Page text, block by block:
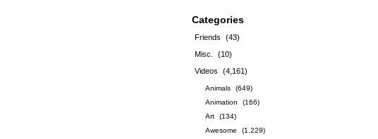
Categories
Friends
(43)
Misc.
(10)
Videos
(4,161)
Animals
(649)
Animation
(166)
Art
(134)
Awesome
(1,229)